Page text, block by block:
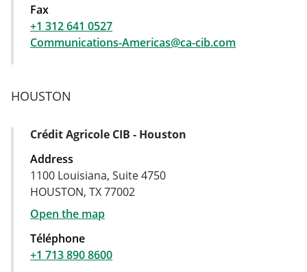
Fax
+1 312 641 0527
Communications-Americas@ca-cib.com
HOUSTON
Address Card
Crédit Agricole CIB - Houston
Address
1100 Louisiana, Suite 4750
HOUSTON, TX 77002
Open the map
Téléphone
+1 713 890 8600